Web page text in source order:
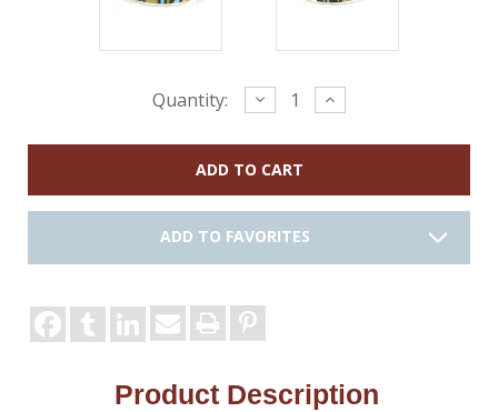
Quantity: Decrease
Quantity:
Increase
Quantity:
ADD TO FAVORITES
Product Description